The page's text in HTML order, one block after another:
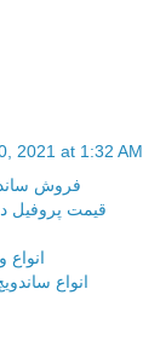
2021 at 1:32 AM
فروش
قیمت پروفیل
انواع
انواع